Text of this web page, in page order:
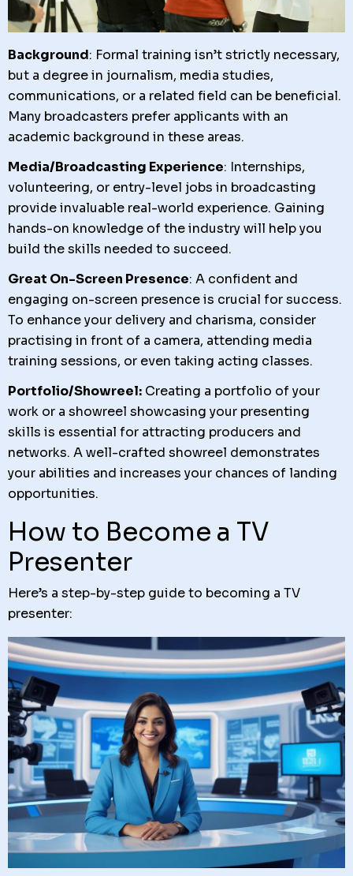
Background: Formal training isn’t strictly necessary,
but a degree in journalism, media studies,
communications, or a related field can be beneficial.
Many broadcasters prefer applicants with an
academic background in these areas.
Media/Broadcasting Experience: Internships,
volunteering, or entry-level jobs in broadcasting
provide invaluable real-world experience. Gaining
hands-on knowledge of the industry will help you
build the skills needed to succeed.
Great On-Screen Presence: A confident and
engaging on-screen presence is crucial for success.
To enhance your delivery and charisma, consider
practising in front of a camera, attending media
training sessions, or even taking acting classes.
Portfolio/Showreel: Creating a portfolio of your
work or a showreel showcasing your presenting
skills is essential for attracting producers and
networks. A well-crafted showreel demonstrates
your abilities and increases your chances of landing
opportunities.
How to Become a TV
Presenter
Here’s a step-by-step guide to becoming a TV
presenter: